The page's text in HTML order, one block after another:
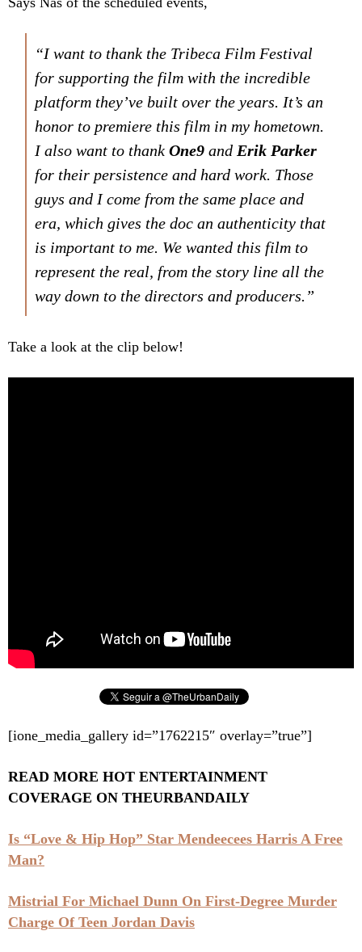
“I want to thank the Tribeca Film Festival
for supporting the film with the incredible
platform they’ve built over the years. It’s an
honor to premiere this film in my hometown.
I also want to thank One9 and Erik Parker
for their persistence and hard work. Those
guys and I come from the same place and
era, which gives the doc an authenticity that
is important to me. We wanted this film to
represent the real, from the story line all the
way down to the directors and producers.”
Take a look at the clip below!
[ione_media_gallery id=”1762215″ overlay=”true”]
READ MORE HOT ENTERTAINMENT
COVERAGE ON THEURBANDAILY
Is “Love & Hip Hop” Star Mendeecees Harris A Free
Man?
Mistrial For Michael Dunn On First-Degree Murder
Charge Of Teen Jordan Davis